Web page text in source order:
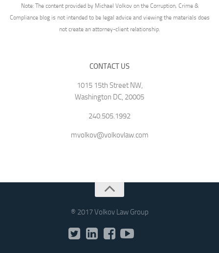
Note: The content provided by Michael Volkov on the Corruption, Crime &
Compliance blog is not intended to be legal advice and viewing the materials does
not create an attorney-client relationship.
CONTACT US
1015 15th Street NW,
Washington DC, 20005
240.505.1992
mvolkov@volkovlaw.com
® 2017 Volkov Law Group